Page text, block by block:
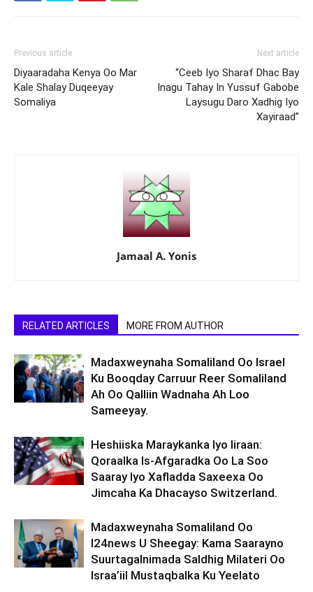
Previous article
Diyaaradaha Kenya Oo Mar
Kale Shalay Duqeeyay
Somaliya
Next article
“Ceeb Iyo Sharaf Dhac Bay
Inagu Tahay In Yussuf Gabobe
Laysugu Daro Xadhig Iyo
Xayiraad”
Jamaal A. Yonis
RELATED ARTICLES MORE FROM AUTHOR
Madaxweynaha Somaliland Oo Israel
Ku Booqday Carruur Reer Somaliland
Ah Oo Qalliin Wadnaha Ah Loo
Sameeyay.
Heshiiska Maraykanka Iyo Iiraan:
Qoraalka Is-Afgaradka Oo La Soo
Saaray Iyo Xafladda Saxeexa Oo
Jimcaha Ka Dhacayso Switzerland.
Madaxweynaha Somaliland Oo
I24news U Sheegay: Kama Saarayno
Suurtagalnimada Saldhig Milateri Oo
Israa’iil Mustaqbalka Ku Yeelato